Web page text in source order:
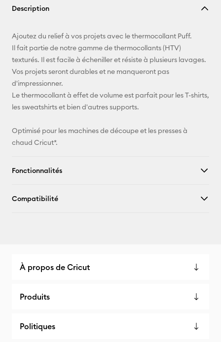
Description
Ajoutez du relief à vos projets avec le thermocollant Puff.
Il fait partie de notre gamme de thermocollants (HTV)
texturés. Il est facile à écheniller et résiste à plusieurs lavages.
Vos projets seront durables et ne manqueront pas
d'impressionner.
Le thermocollant à effet de volume est parfait pour les T-shirts,
les sweatshirts et bien d'autres supports.
Optimisé pour les machines de découpe et les presses à
chaud Cricut*.
Fonctionnalités
Compatibilité
À propos de Cricut
Produits
Politiques